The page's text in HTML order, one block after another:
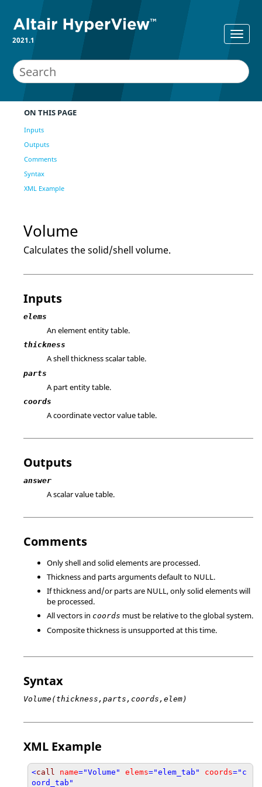
2021.1
ON THIS PAGE
Inputs
Outputs
Comments
Syntax
XML Example
Volume
Calculates the solid/shell volume.
Inputs
elems
An element entity table.
thickness
A shell thickness scalar table.
parts
A part entity table.
coords
A coordinate vector value table.
Outputs
answer
A scalar value table.
Comments
Only shell and solid elements are processed.
Thickness and parts arguments default to NULL.
If thickness and/or parts are NULL, only solid elements will
be processed.
All vectors in coords must be relative to the global system.
Composite thickness is unsupported at this time.
Syntax
Volume(thickness,parts,coords,elem)
XML Example
<call name="Volume" elems="elem_tab" coords="c
oord_tab"